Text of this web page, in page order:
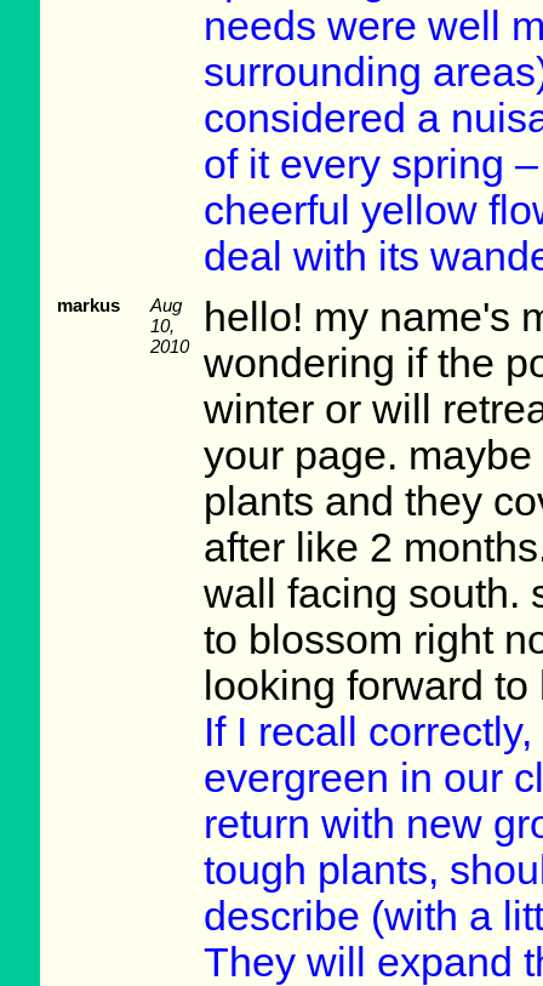
needs were well
surrounding
considered a
of it every spring
cheerful yellow
deal with its
markus
Aug
10,
2010
hello! my name's
wondering if the
winter or will
your page.
plants and they
after like 2
wall facing south.
to blossom right
looking forward
If I recall
evergreen in our
return with new
tough plants,
describe (with a
They will expand